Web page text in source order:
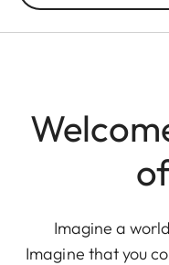
Imagine a
Imagine that you